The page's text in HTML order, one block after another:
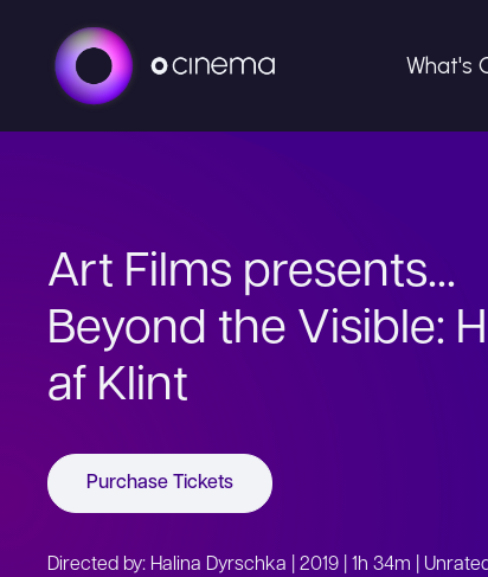
What's
Art Films presents...
Beyond the Visible:
af Klint
Purchase Tickets
Directed by: Halina Dyrschka | 2019 | 1h 34m |